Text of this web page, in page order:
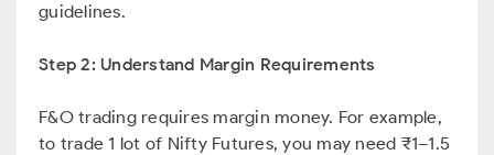
guidelines.
Step 2: Understand Margin Requirements
F&O trading requires margin money. For example,
to trade 1 lot of Nifty Futures, you may need ₹1–1.5